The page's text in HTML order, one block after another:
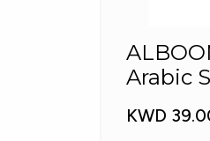
Arabic
KWD